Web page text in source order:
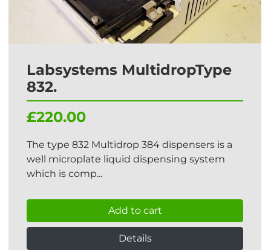
Labsystems MultidropType
832.
£220.00
The type 832 Multidrop 384 dispensers is a
well microplate liquid dispensing system
which is comp...
Add to cart
Details